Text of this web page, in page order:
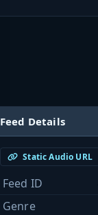
Feed Details
Static Audio URL
Feed ID
Genre